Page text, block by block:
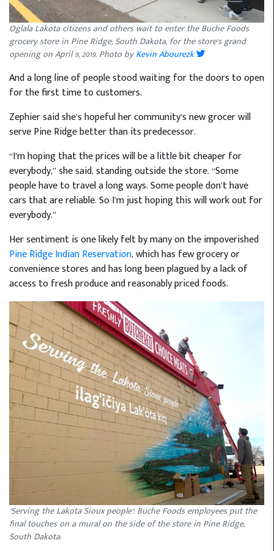
Oglala Lakota citizens and others wait to enter the Buche Foods
grocery store in Pine Ridge, South Dakota, for the store's grand
opening on April 9, 2019. Photo byKevin Abourezk
And a long line of people stood waiting for the doors to open
for the first time to customers.
Zephier said she’s hopeful her community’s new grocer will
serve Pine Ridge better than its predecessor.
“I’m hoping that the prices will be a little bit cheaper for
everybody,” she said, standing outside the store. “Some
people have to travel a long ways. Some people don’t have
cars that are reliable. So I’m just hoping this will work out for
everybody.”
Her sentiment is one likely felt by many on the impoverished
Pine Ridge Indian Reservation, which has few grocery or
convenience stores and has long been plagued by a lack of
access to fresh produce and reasonably priced foods.
"Serving the Lakota Sioux people": Buche Foods employees put the
final touches on a mural on the side of the store in Pine Ridge,
South Dakota.